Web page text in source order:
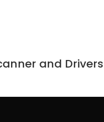
and Drivers